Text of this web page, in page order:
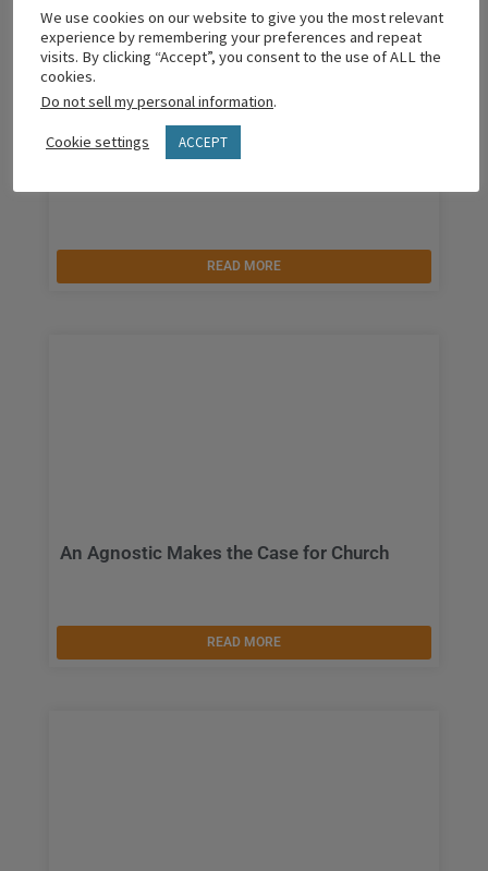
READ MORE
An Agnostic Makes the Case for Church
READ MORE
We use cookies on our website to give you the most relevant
experience by remembering your preferences and repeat
visits. By clicking “Accept”, you consent to the use of ALL the
cookies.
Do not sell my personal information.
Cookie settings ACCEPT